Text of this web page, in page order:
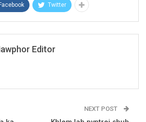
Twitter
Editor
NEXT POST